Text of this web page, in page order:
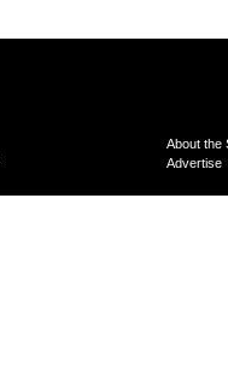
About the
Advertise